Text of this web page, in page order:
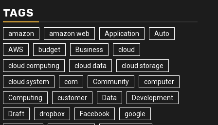
TAGS
amazon amazon web Application Auto
AWS budget Business cloud
cloud computing cloud data cloud storage
cloud system com Community computer
Computing customer Data Development
Draft dropbox Facebook google